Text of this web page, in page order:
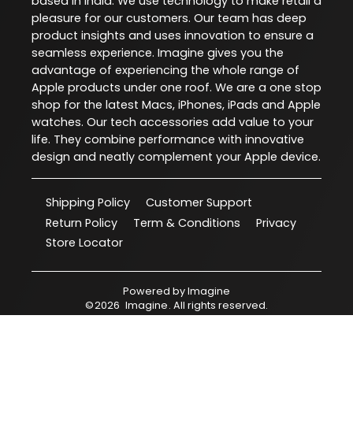
pleasure for our customers. Our team has deep
product insights and uses innovation to ensure a
seamless experience. Imagine gives you the
advantage of experiencing the whole range of
Apple products under one roof. We are a one stop
shop for the latest Macs, iPhones, iPads and Apple
watches. Our tech accessories add value to your
life. They combine performance with innovative
design and neatly complement your Apple device.
Shipping Policy
Customer Support
Return Policy
Term & Conditions
Privacy
Store Locator
Powered byImagine
©2026 Imagine. All rights reserved.